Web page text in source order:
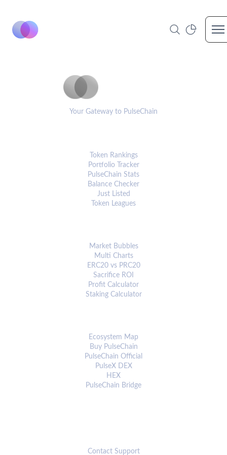
Your Gateway to PulseChain
Token Rankings
Portfolio Tracker
PulseChain Stats
Balance Checker
Just Listed
Token Leagues
Market Bubbles
Multi Charts
ERC20 vs PRC20
Sacrifice ROI
Profit Calculator
Staking Calculator
Ecosystem Map
Buy PulseChain
PulseChain Official
PulseX DEX
HEX
PulseChain Bridge
Contact Support